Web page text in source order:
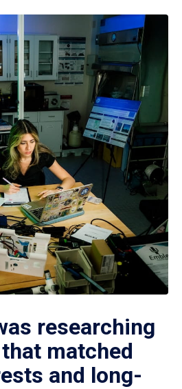
researching
matched
and long-